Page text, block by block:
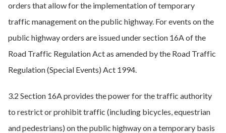
orders that allow for the implementation of temporary
traffic management on the public highway. For events on the
public highway orders are issued under section 16A of the
Road Traffic Regulation Act as amended by the Road Traffic
Regulation (Special Events) Act 1994.
3.2 Section 16A provides the power for the traffic authority
to restrict or prohibit traffic (including bicycles, equestrian
and pedestrians) on the public highway on a temporary basis